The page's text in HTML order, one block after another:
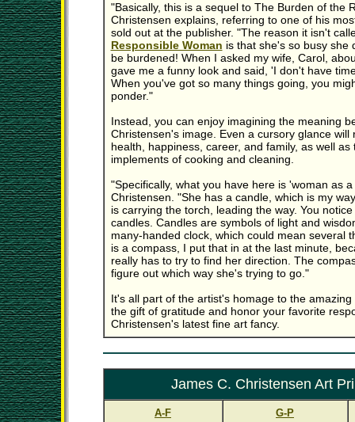
"Basically, this is a sequel to The Burden of the
Christensen explains, referring to one of his
sold out at the publisher. "The reason it isn't
Responsible Woman is that she's so busy she
be burdened! When I asked my wife, Carol,
gave me a funny look and said, 'I don't have
When you've got so many things going, you
ponder."
Instead, you can enjoy imagining the meaning
Christensen's image. Even a cursory glance will
health, happiness, career, and family, as well
implements of cooking and cleaning.
"Specifically, what you have here is 'woman as
Christensen. "She has a candle, which is my
is carrying the torch, leading the way. You
candles. Candles are symbols of light and
many-handed clock, which could mean several
is a compass, I put that in at the last minute,
really has to try to find her direction. The
figure out which way she's trying to go."
It's all part of the artist's homage to the
the gift of gratitude and honor your favorite
Christensen's latest fine art fancy.
James C. Christensen Art
A-F G-P